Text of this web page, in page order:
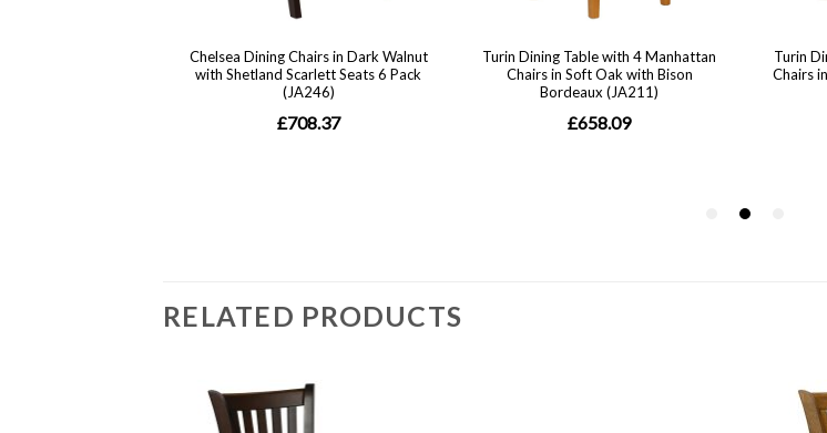
RELATED PRODUCTS